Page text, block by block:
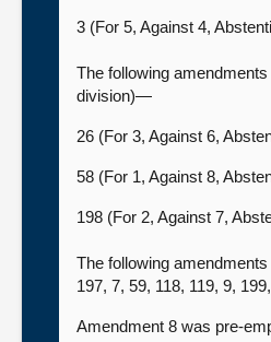
3 (For 5, Against 4,
The following
division)—
26 (For 3, Against 6,
58 (For 1, Against 8,
198 (For 2, Against 7,
The following
197, 7, 59, 118, 119, 9,
Amendment 8 was pre-